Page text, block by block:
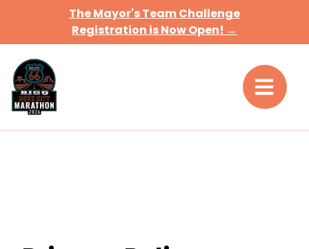
The Mayor's Team Challenge
Registration is Now Open! →